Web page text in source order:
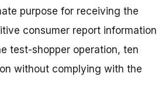
purpose for receiving the
consumer report information
test-shopper operation, ten
without complying with the